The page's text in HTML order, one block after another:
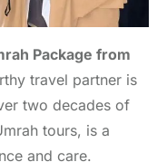
Package from
travel partner is
two decades of
tours, is a
and care.